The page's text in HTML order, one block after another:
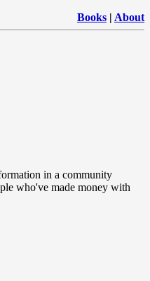
Books | About
in a community
who've made money with